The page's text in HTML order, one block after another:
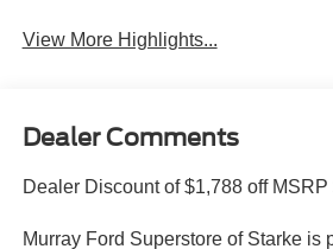
View More Highlights...
Dealer Comments
Dealer Discount of $1,788 off
Murray Ford Superstore of Starke is